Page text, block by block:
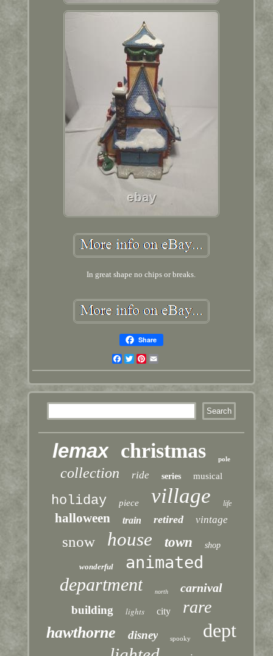
In great shape no chips or breaks.
Share
Facebook
TwitterPinterest
lemax christmas pole
collection ride series musical
holiday piece village life
halloween train retired vintage
snow house town shop
wonderful animated
department north carnival
building lights city rare
hawthorne disney spooky dept